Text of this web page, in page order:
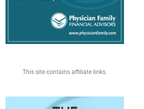
This site contains affiliate links.